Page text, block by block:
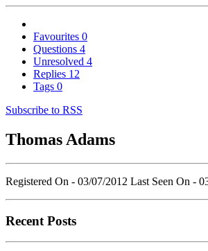
Favourites 0
Questions 4
Unresolved 4
Replies 12
Tags 0
Subscribe to RSS
Thomas Adams
Registered On - 03/07/2012 Last Seen On -
Recent Posts